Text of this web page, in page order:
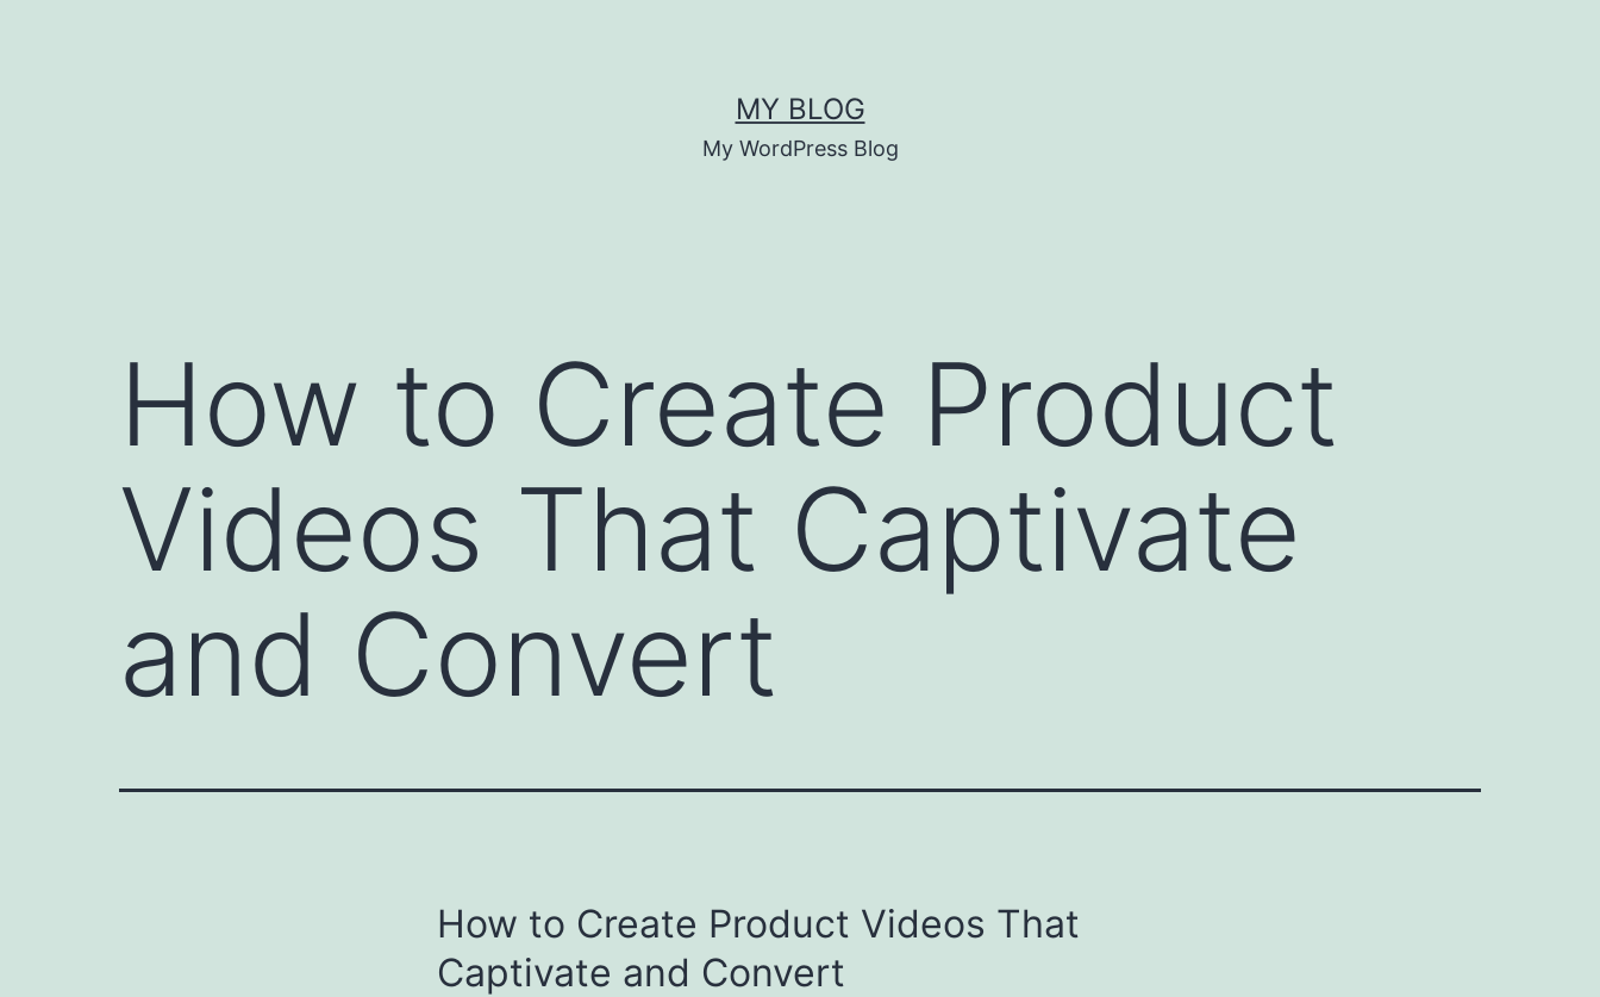
MY BLOG
My WordPress Blog
How to Create Product
Videos That Captivate
and Convert
How to Create Product Videos That
Captivate and Convert